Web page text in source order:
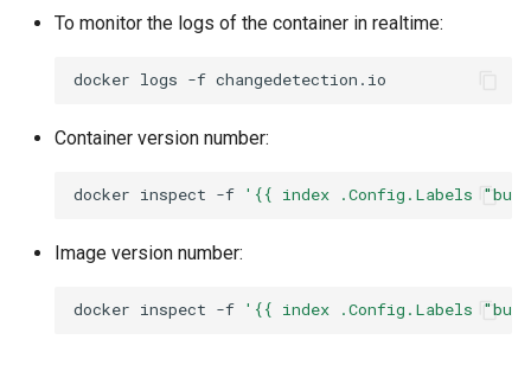
To monitor the logs of the container in realtime:
docker logs -f
Container version number:
docker inspect -f '{{ index .Config.Labels
Image version number:
docker inspect -f '{{ index .Config.Labels